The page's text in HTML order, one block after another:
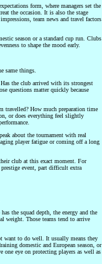
form, where managers set the
the occasion. It is also the stage
team news and travel factors
season or a standard cup run. Clubs
to shape the mood early.
same things.
the club arrived with its strongest
questions matter quickly because
travelled? How much preparation time
or does everything feel slightly
about the tournament with real
player fatigue or coming off a long
club at this exact moment. For
event, part difficult extra
the squad depth, the energy and the
weight. Those teams tend to arrive
want to do well. It usually means they
domestic and European season, or
one eye on protecting players as well as